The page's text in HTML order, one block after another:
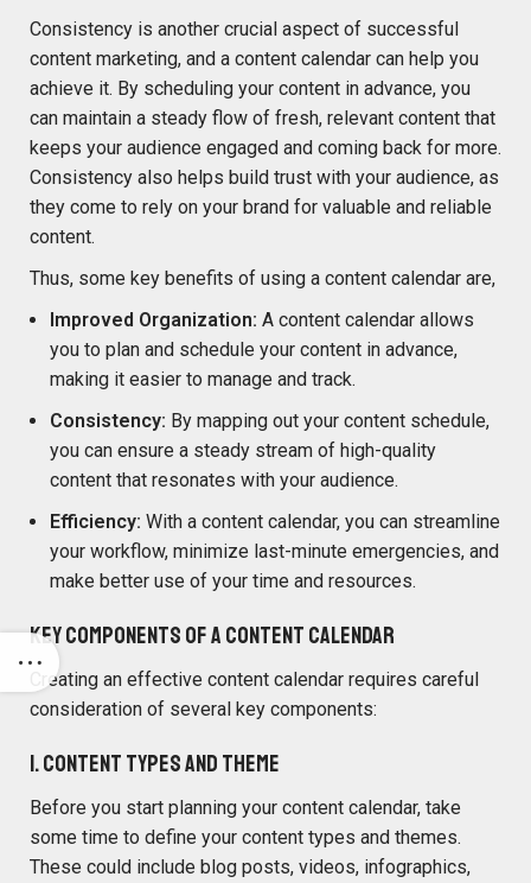
Consistency is another crucial aspect of successful
content marketing, and a content calendar can help you
achieve it. By scheduling your content in advance, you
can maintain a steady flow of fresh, relevant content that
keeps your audience engaged and coming back for more.
Consistency also helps build trust with your audience, as
they come to rely on your brand for valuable and reliable
content.
Thus, some key benefits of using a content calendar are,
Improved Organization: A content calendar allows
you to plan and schedule your content in advance,
making it easier to manage and track.
Consistency: By mapping out your content schedule,
you can ensure a steady stream of high-quality
content that resonates with your audience.
Efficiency: With a content calendar, you can streamline
your workflow, minimize last-minute emergencies, and
make better use of your time and resources.
Key Components of a Content Calendar
Creating an effective content calendar requires careful
consideration of several key components:
1. Content Types and Theme
Before you start planning your content calendar, take
some time to define your content types and themes.
These could include blog posts, videos, infographics,